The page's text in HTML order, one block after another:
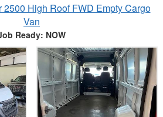
2500 High Roof FWD Empty Cargo
Van
Ready: NOW